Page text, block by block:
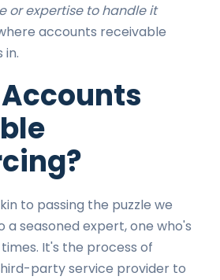
or expertise to handle it
accounts receivable
in.
to passing the puzzle we
a seasoned expert, one who's
It's the process of
party service provider to